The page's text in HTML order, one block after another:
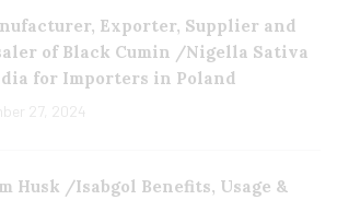
Exporter, Supplier and
of Black Cumin /Nigella Sativa
for Importers in Poland
27, 2024
Husk /Isabgol Benefits, Usage &